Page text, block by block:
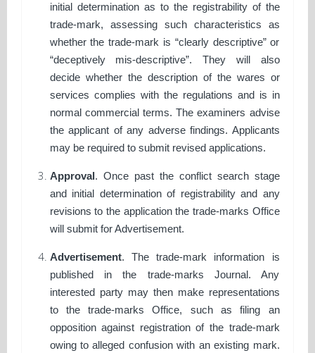
initial determination as to the registrability of the
trade-mark, assessing such characteristics as
whether the trade-mark is “clearly descriptive” or
“deceptively mis-descriptive”. They will also
decide whether the description of the wares or
services complies with the regulations and is in
normal commercial terms. The examiners advise
the applicant of any adverse findings. Applicants
may be required to submit revised applications.
Approval. Once past the conflict search stage
and initial determination of registrability and any
revisions to the application the trade-marks Office
will submit for Advertisement.
Advertisement. The trade-mark information is
published in the trade-marks Journal. Any
interested party may then make representations
to the trade-marks Office, such as filing an
opposition against registration of the trade-mark
owing to alleged confusion with an existing mark.